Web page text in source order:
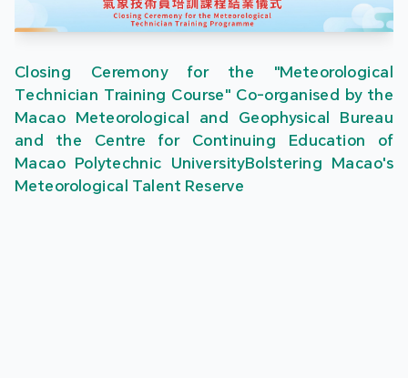
Closing Ceremony for the "Meteorological
Technician Training Course" Co-organised by the
Macao Meteorological and Geophysical Bureau
and the Centre for Continuing Education of
Macao Polytechnic UniversityBolstering Macao's
Meteorological Talent Reserve